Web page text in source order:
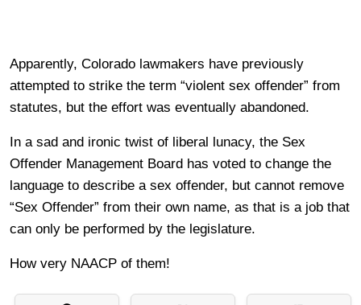
Apparently, Colorado lawmakers have previously
attempted to strike the term “violent sex offender” from
statutes, but the effort was eventually abandoned.
In a sad and ironic twist of liberal lunacy, the Sex
Offender Management Board has voted to change the
language to describe a sex offender, but cannot remove
“Sex Offender” from their own name, as that is a job that
can only be performed by the legislature.
How very NAACP of them!